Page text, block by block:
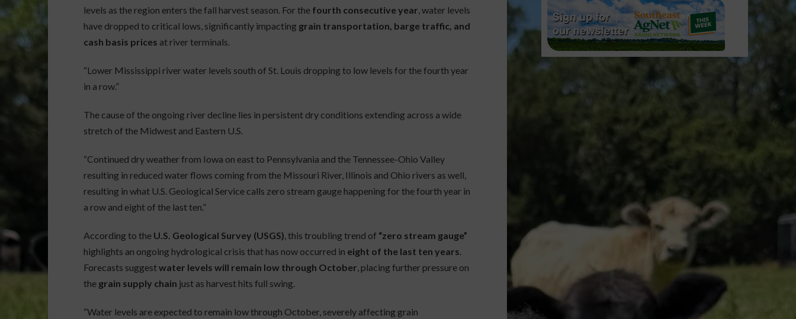
levels as the region enters the fall harvest season. For the fourth consecutive year , water levels
have dropped to critical lows, significantly impacting grain transportation, barge traffic, and
cash basis prices at river terminals.
“Lower Mississippi river water levels south of St. Louis dropping to low levels for the fourth year
in a row.”
The cause of the ongoing river decline lies in persistent dry conditions extending across a wide
stretch of the Midwest and Eastern U.S.
“Continued dry weather from Iowa on east to Pennsylvania and the Tennessee-Ohio Valley
resulting in reduced water flows coming from the Missouri River, Illinois and Ohio rivers as well,
resulting in what U.S. Geological Service calls zero stream gauge happening for the fourth year in
a row and eight of the last ten.”
According to the U.S. Geological Survey (USGS) , this troubling trend of “zero stream gauge”
highlights an ongoing hydrological crisis that has now occurred in eight of the last ten years
Forecasts suggestwater levels will remain low through October , placing further pressure on
the grain supply chain just as harvest hits full swing.
“Water levels are expected to remain low through October, severely affecting grain